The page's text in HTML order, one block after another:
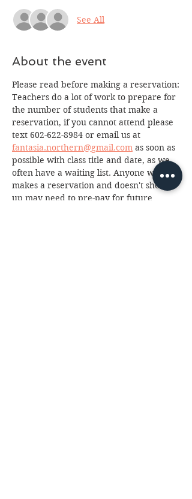
See All
About the event
Please read before making a reservation:
Teachers do a lot of work to prepare for
the number of students that make a
reservation, if you cannot attend please
text 602-622-8984 or email us at
fantasia.northern@gmail.com as soon as
possible with class title and date, as we
often have a waiting list. Anyone who
makes a reservation and doesn't show
up may need to pre-pay for future